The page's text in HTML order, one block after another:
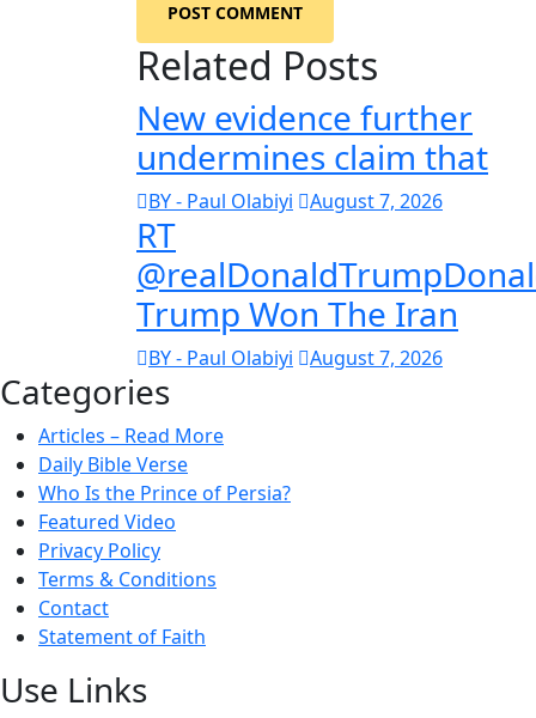
POST COMMENT
Related Posts
New evidence further
undermines claim that
BY - Paul Olabiyi August 7, 2026
RT
Trump Won The Iran
BY - Paul Olabiyi August 7, 2026
Categories
Articles – Read More
Daily Bible Verse
Who Is the Prince of Persia?
Featured Video
Privacy Policy
Terms & Conditions
Contact
Statement of Faith
Use Links